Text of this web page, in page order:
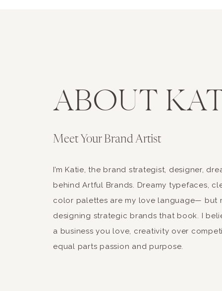
ABOUT
Meet Your Brand Artist
I’m Katie, the brand strategist, designer,
behind Artful Brands. Dreamy typefaces,
color palettes are my love language— but
designing strategic brands that book. I
a business you love, creativity over
equal parts passion and purpose.